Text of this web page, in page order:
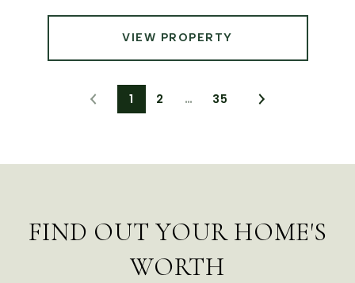
VIEW PROPERTY
1 2 … 35
FIND OUT YOUR HOME'S
WORTH